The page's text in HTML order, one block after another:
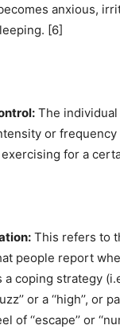
anxious,
[6]
The
or
for a
This refers to
people report
a coping strategy
or a ‘‘high’’, or
‘‘escape’’ or